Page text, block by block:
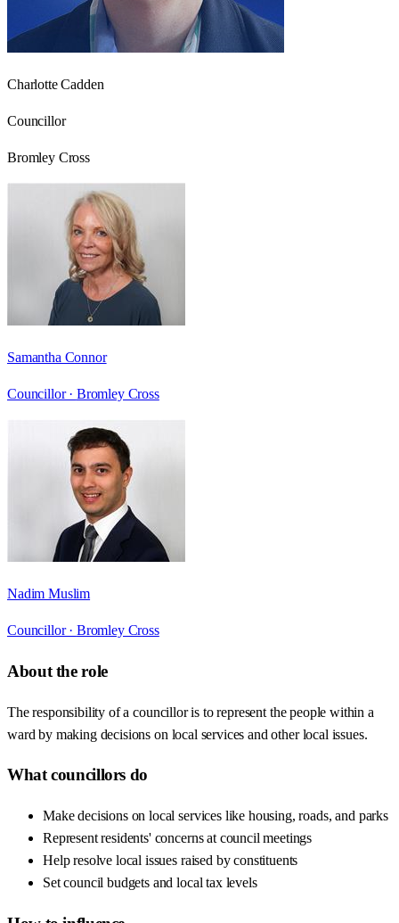
Charlotte Cadden
Councillor
Bromley Cross
Samantha Connor
Councillor · Bromley Cross
Nadim Muslim
Councillor · Bromley Cross
About the role
The responsibility of a councillor is to represent the people within a
ward by making decisions on local services and other local issues.
What councillors do
Make decisions on local services like housing, roads, and parks
Represent residents' concerns at council meetings
Help resolve local issues raised by constituents
Set council budgets and local tax levels